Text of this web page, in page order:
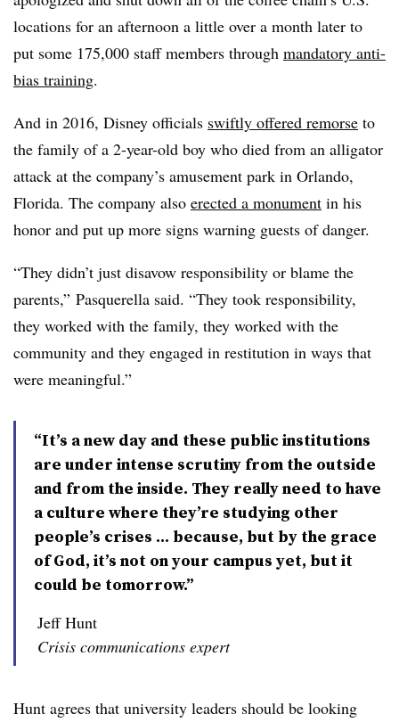
locations for an afternoon a little over a month later to
put some 175,000 staff members through mandatory anti-
bias training.
And in 2016, Disney officials swiftly offered remorse to
the family of a 2-year-old boy who died from an alligator
attack at the company’s amusement park in Orlando,
Florida. The company also erected a monument in his
honor and put up more signs warning guests of danger.
“They didn’t just disavow responsibility or blame the
parents,” Pasquerella said. “They took responsibility,
they worked with the family, they worked with the
community and they engaged in restitution in ways that
were meaningful.”
“It’s a new day and these public institutions
are under intense scrutiny from the outside
and from the inside. They really need to have
a culture where they’re studying other
people’s crises ... because, but by the grace
of God, it’s not on your campus yet, but it
could be tomorrow.”
Jeff Hunt
Crisis communications expert
Hunt agrees that university leaders should be looking